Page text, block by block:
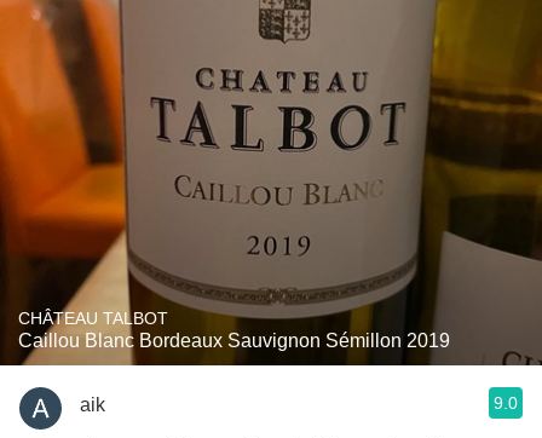
CHÂTEAU TALBOT
Caillou Blanc Bordeaux Sauvignon Sémillon 2019
aik 9.0